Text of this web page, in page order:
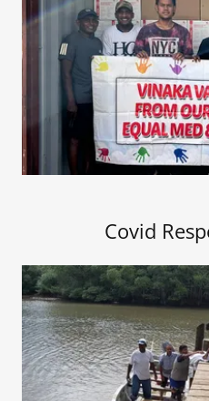
Covid